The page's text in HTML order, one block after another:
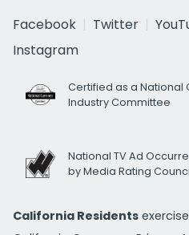
Facebook
Twitter
Instagram
Certified as a National
Industry Committee
National TV Ad
by Media Rating
California Residents